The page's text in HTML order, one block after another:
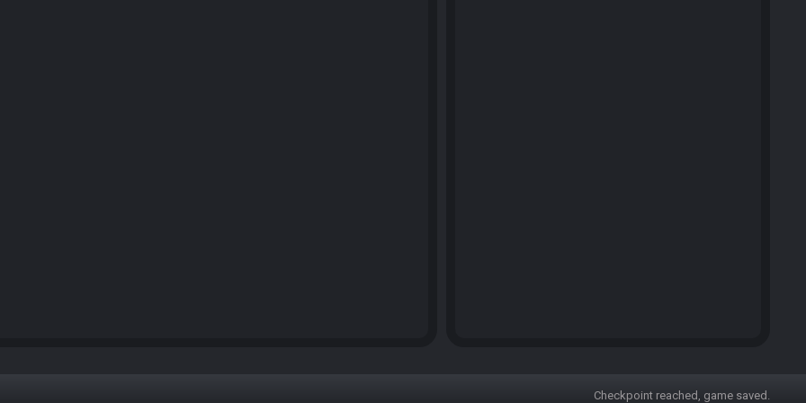
Checkpoint reached, game saved.